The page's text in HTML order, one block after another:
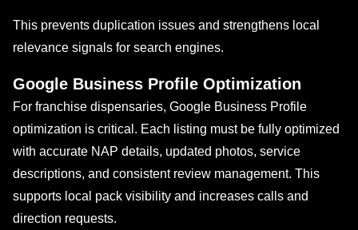
This prevents duplication issues and strengthens local
relevance signals for search engines.
Google Business Profile Optimization
For franchise dispensaries, Google Business Profile
optimization is critical. Each listing must be fully optimized
with accurate NAP details, updated photos, service
descriptions, and consistent review management. This
supports local pack visibility and increases calls and
direction requests.